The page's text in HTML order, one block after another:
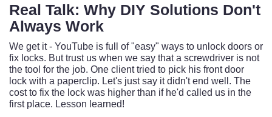
Real Talk: Why DIY Solutions Don't
Always Work
We get it - YouTube is full of "easy" ways to unlock doors or
fix locks. But trust us when we say that a screwdriver is not
the tool for the job. One client tried to pick his front door
lock with a paperclip. Let's just say it didn't end well. The
cost to fix the lock was higher than if he'd called us in the
first place. Lesson learned!